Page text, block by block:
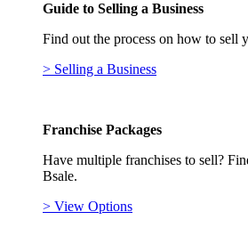
Guide to Selling a Business
Find out the process on how to sell
> Selling a Business
Franchise Packages
Have multiple franchises to sell?
Bsale.
> View Options